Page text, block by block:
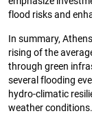
flood risks and
In summary,
rising of the
through green
several flooding
hydro-climatic
weather conditions.